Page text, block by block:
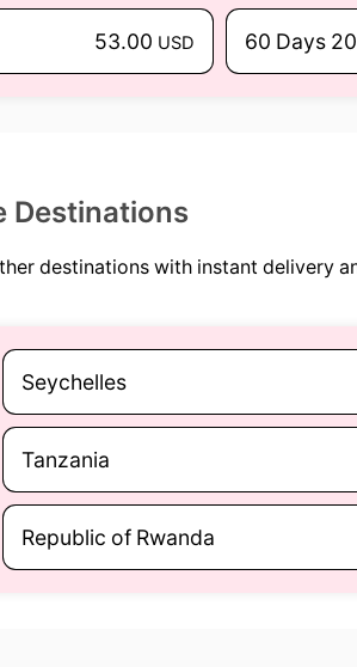
53.00 USD 60 Days
Destinations
destinations with instant delivery
Seychelles
Tanzania
Republic of Rwanda